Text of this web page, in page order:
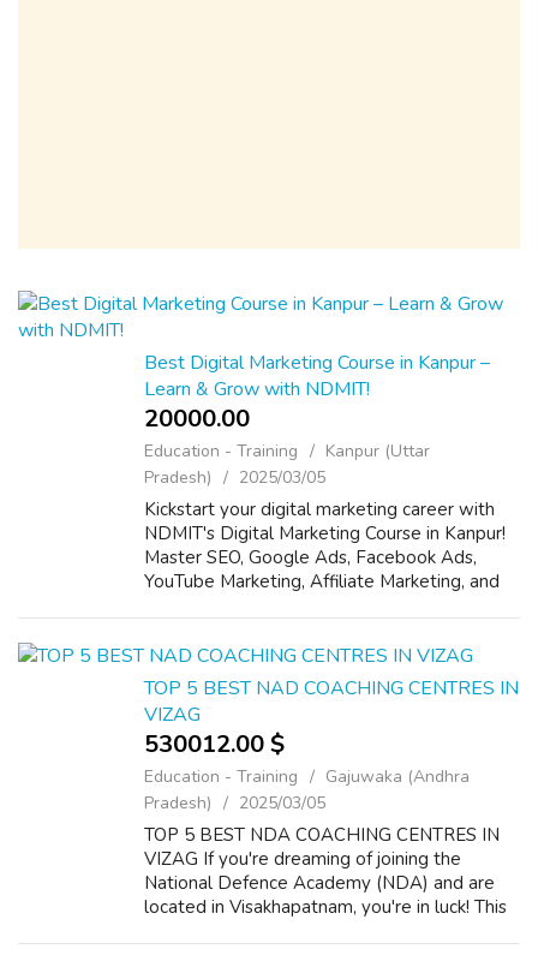
Best Digital Marketing Course in Kanpur –
Learn & Grow with NDMIT!
20000.00 ₹
Education - Training
Kanpur (Uttar
Pradesh)
2025/03/05
Kickstart your digital marketing career with
NDMIT's Digital Marketing Course in Kanpur!
Master SEO, Google Ads, Facebook Ads,
YouTube Marketing, Affiliate Marketing, and
TOP 5 BEST NAD COACHING CENTRES IN
VIZAG
530012.00 $
Education - Training
Gajuwaka (Andhra
Pradesh)
2025/03/05
TOP 5 BEST NDA COACHING CENTRES IN
VIZAG If you're dreaming of joining the
National Defence Academy (NDA) and are
located in Visakhapatnam, you're in luck! This